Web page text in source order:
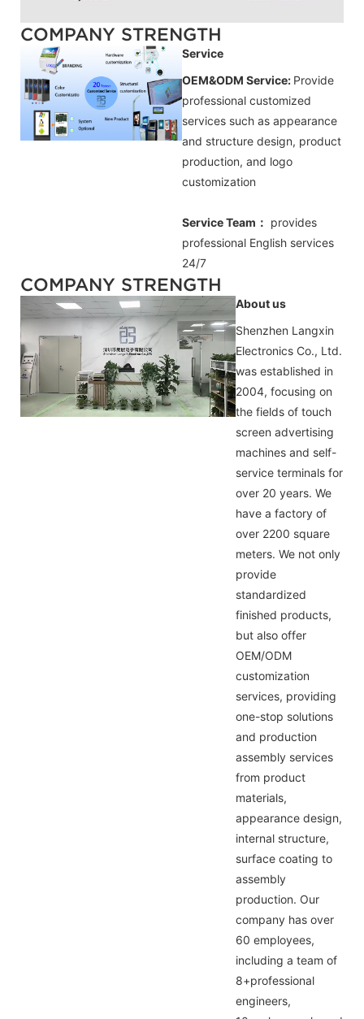
COMPANY STRENGTH
Service
OEM&ODM Service: Provide
professional customized
services such as appearance
and structure design, product
production, and logo
customization
Service Team： provides
professional English services
24/7
COMPANY STRENGTH
About us
Shenzhen Langxin
Electronics Co., Ltd.
was established in
2004, focusing on
the fields of touch
screen advertising
machines and self-
service terminals for
over 20 years. We
have a factory of
over 2200 square
meters. We not only
provide
standardized
finished products,
but also offer
OEM/ODM
customization
services, providing
one-stop solutions
and production
assembly services
from product
materials,
appearance design,
internal structure,
surface coating to
assembly
production. Our
company has over
60 employees,
including a team of
8+professional
engineers,